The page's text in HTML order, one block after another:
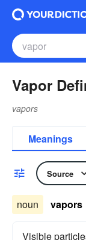
Vapor
vapors
Meanings
Source
noun vapors
Visible